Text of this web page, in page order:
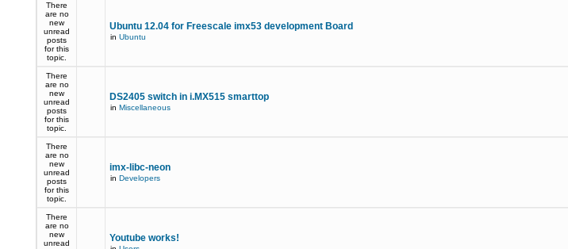
There
are no
new
unread
posts
for this
topic.
Ubuntu 12.04 for Freescale imx53 development Board
in Ubuntu
There
are no
new
unread
posts
for this
topic.
DS2405 switch in i.MX515 smarttop
in Miscellaneous
There
are no
new
unread
posts
for this
topic.
imx-libc-neon
in Developers
There
are no
new
unread
Youtube works!